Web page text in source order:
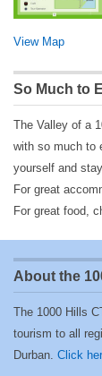
View Map
So Much to
The Valley of a
with so much to
yourself and
For great
For great food,
About the
The 1000 Hills
tourism to all
Durban. Click